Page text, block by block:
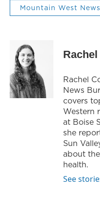
Mountain West
Rachel
News
covers
Western
at Boise
she
Sun
about
health.
See